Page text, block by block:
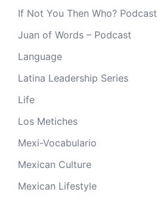
If Not You Then Who? Podcast
Juan of Words – Podcast
Language
Latina Leadership Series
Life
Los Metiches
Mexi-Vocabulario
Mexican Culture
Mexican Lifestyle